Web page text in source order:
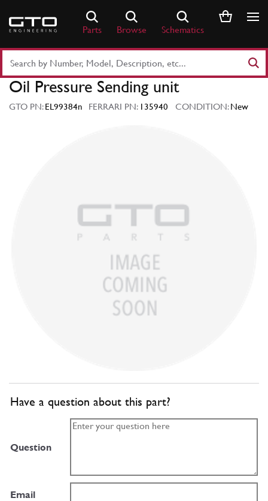
content
Parts Browse Schematics
Part
Number
Keyword
Oil Pressure Sending unit
GTO PN:EL99384n FERRARI PN: 135940 CONDITION:New
Have a question about this part?
Question
Email